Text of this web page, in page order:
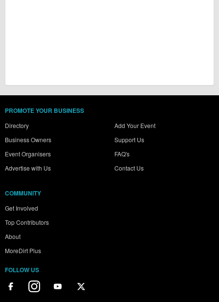
PROMOTE YOUR BUSINESS
Directory
Business Owners
Event Organisers
Advertise with Us
Add Your Event
Support Us
FAQ's
Contact Us
COMMUNITY
Get Involved
Top Contributors
About
MoreDirt Plus
FOLLOW US